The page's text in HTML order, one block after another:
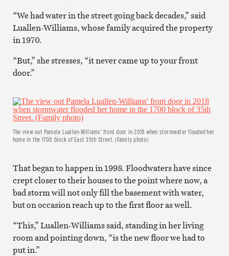
“We had water in the street going back decades,” said
Luallen-Williams, whose family acquired the property
in 1970.
“But,” she stresses, “it never came up to your front
door.”
The view out Pamela Luallen-Williams’ front door in 2018 when stormwater flooded her
home in the 1700 block of East 35th Street. (Family photo)
That began to happen in 1998. Floodwaters have since
crept closer to their houses to the point where now, a
bad storm will not only fill the basement with water,
but on occasion reach up to the first floor as well.
“This,” Luallen-Williams said, standing in her living
room and pointing down, “is the new floor we had to
put in.”